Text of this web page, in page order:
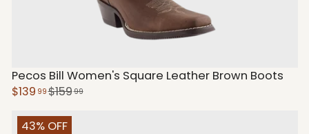
Pecos Bill Women's Square Leather Brown Boots
$139 99$15999
43% OFF